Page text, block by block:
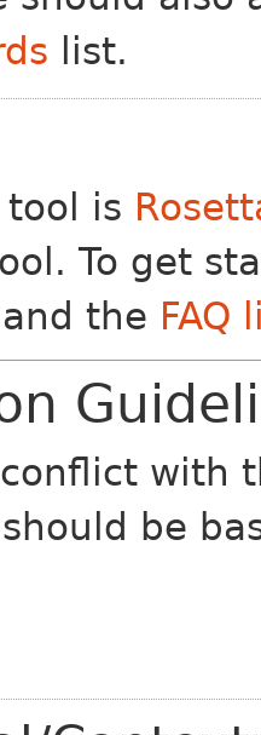
list.
is
To get
and the FAQ
with
be